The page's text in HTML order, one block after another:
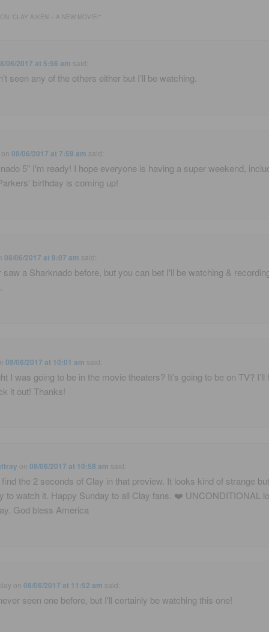
“CLAY AIKEN – A NEW MOVIE! ”
06/2017 at 5:56 am said:
seen any of the others either but I’ll be watching.
on08/06/2017 at 7:59 am said:
5" I'm ready! I hope everyone is having a super weekend,
birthday is coming up!
08/06/2017 at 9:07 am said:
saw a Sharknado before, but you can bet I'll be watching &
08/06/2017 at 10:01 am said:
I was going to be in the movie theaters? It’s going to be on TV? I’ll
it out! Thanks!
on08/06/2017 at 10:58 am said:
find the 2 seconds of Clay in that preview. It looks kind of strange but
to watch it. Happy Sunday to all Clay fans. ❤️ UNCONDITIONAL
God bless America
on08/06/2017 at 11:52 am said:
seen one before, but I'll certainly be watching this one!